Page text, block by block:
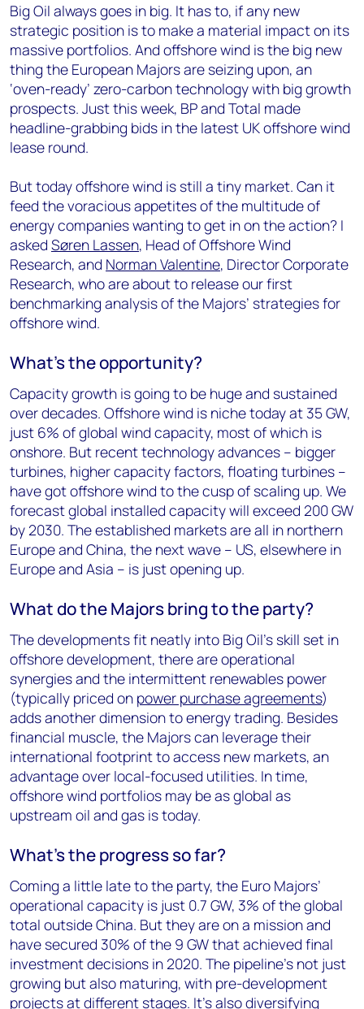
Big Oil always goes in big. It has to, if any new
strategic position is to make a material impact on its
massive portfolios. And offshore wind is the big new
thing the European Majors are seizing upon, an
‘oven-ready’ zero-carbon technology with big growth
prospects. Just this week, BP and Total made
headline-grabbing bids in the latest UK offshore wind
lease round.
But today offshore wind is still a tiny market. Can it
feed the voracious appetites of the multitude of
energy companies wanting to get in on the action? I
asked Søren Lassen, Head of Offshore Wind
Research, and Norman Valentine, Director Corporate
Research, who are about to release our first
benchmarking analysis of the Majors’ strategies for
offshore wind.
What’s the opportunity?
Capacity growth is going to be huge and sustained
over decades. Offshore wind is niche today at 35 GW,
just 6% of global wind capacity, most of which is
onshore. But recent technology advances – bigger
turbines, higher capacity factors, floating turbines –
have got offshore wind to the cusp of scaling up. We
forecast global installed capacity will exceed 200 GW
by 2030. The established markets are all in northern
Europe and China, the next wave – US, elsewhere in
Europe and Asia – is just opening up.
What do the Majors bring to the party?
The developments fit neatly into Big Oil’s skill set in
offshore development, there are operational
synergies and the intermittent renewables power
(typically priced on power purchase agreements)
adds another dimension to energy trading. Besides
financial muscle, the Majors can leverage their
international footprint to access new markets, an
advantage over local-focused utilities. In time,
offshore wind portfolios may be as global as
upstream oil and gas is today.
What’s the progress so far?
Coming a little late to the party, the Euro Majors’
operational capacity is just 0.7 GW, 3% of the global
total outside China. But they are on a mission and
have secured 30% of the 9 GW that achieved final
investment decisions in 2020. The pipeline’s not just
growing but also maturing, with pre-development
projects at different stages. It’s also diversifying